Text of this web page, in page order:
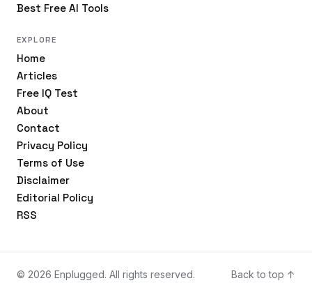
Best Free AI Tools
EXPLORE
Home
Articles
Free IQ Test
About
Contact
Privacy Policy
Terms of Use
Disclaimer
Editorial Policy
RSS
© 2026 Enplugged. All rights reserved. Back to top ↑